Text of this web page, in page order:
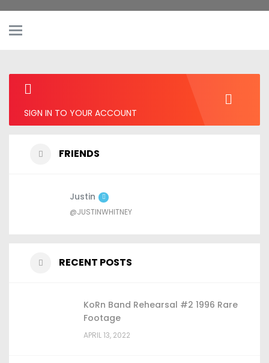
SIGN IN TO YOUR ACCOUNT
FRIENDS
Justin
@JUSTINWHITNEY
RECENT POSTS
KoRn Band Rehearsal #2 1996 Rare
Footage
APRIL 13, 2022